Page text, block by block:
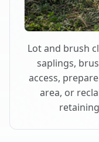
Lot and brush
saplings,
access,
area, or